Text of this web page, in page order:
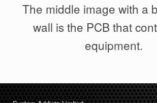
The middle image with a
wall is the PCB that
equipment.